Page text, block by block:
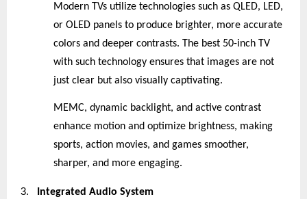
Modern TVs utilize technologies such as QLED, LED,
or OLED panels to produce brighter, more accurate
colors and deeper contrasts. The best 50-inch TV
with such technology ensures that images are not
just clear but also visually captivating.
MEMC, dynamic backlight, and active contrast
enhance motion and optimize brightness, making
sports, action movies, and games smoother,
sharper, and more engaging.
3.
Integrated Audio System